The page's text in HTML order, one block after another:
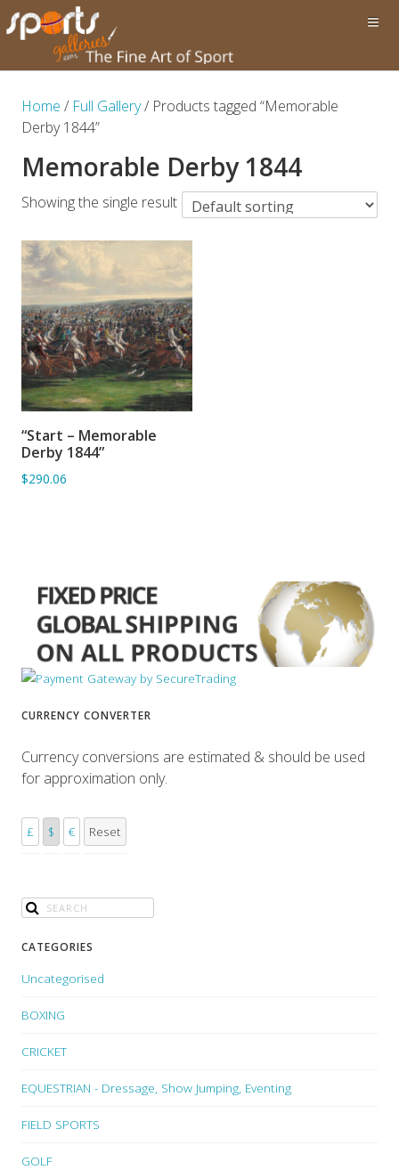
Home / Full Gallery/ Products tagged “Memorable
Derby 1844”
Memorable Derby 1844
Showing the single result
ADD TO BASKET
“Start – Memorable
Derby 1844”
$290.06
CURRENCY CONVERTER
Currency conversions are estimated & should be used
for approximation only.
£ $ € Reset
CATEGORIES
Uncategorised
BOXING
CRICKET
EQUESTRIAN - Dressage, Show Jumping, Eventing
FIELD SPORTS
GOLF